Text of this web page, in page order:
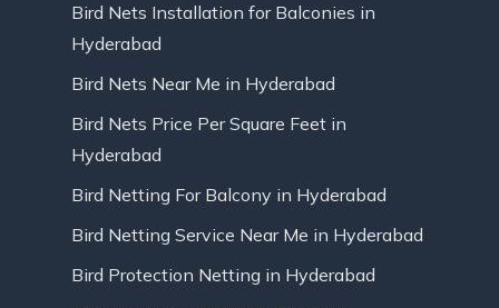
Bird Nets Installation for Balconies in
Hyderabad
Bird Nets Near Me in Hyderabad
Bird Nets Price Per Square Feet in
Hyderabad
Bird Netting For Balcony in Hyderabad
Bird Netting Service Near Me in Hyderabad
Bird Protection Netting in Hyderabad